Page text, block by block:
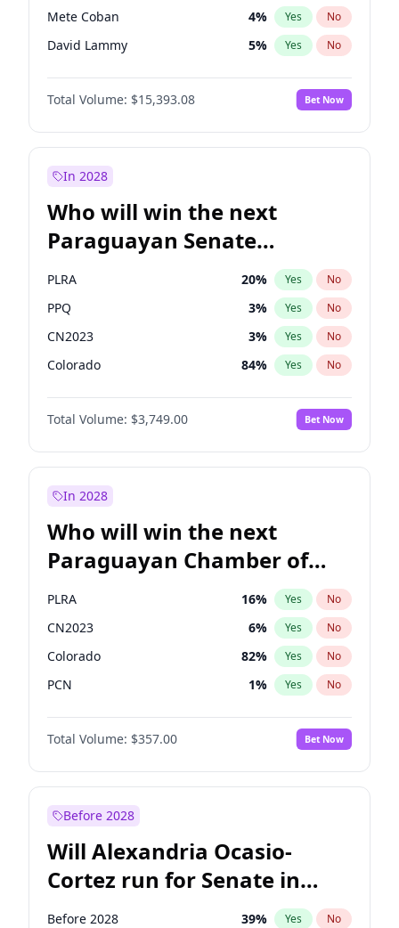
Mete Coban 4% Yes No
David Lammy 5% Yes No
Rosena Allin-Khan 7%
James Cleverly No
Laila Cunningham 24% Yes No
Total Volume: $15,393.08 Bet Now
In 2028
Who will win the next
Paraguayan Senate
election?
PLRA 20% Yes No
PPQ 3% Yes No
CN2023 3% Yes No
Colorado 84% Yes No
PCN 3%
PEN No
Total Volume: $3,749.00 Bet Now
In 2028
Who will win the next
Paraguayan Chamber of
Deputies election?
PLRA 16% Yes No
CN2023 6% Yes No
Colorado 82% Yes No
PCN 1% Yes No
PEN 6%
PPQ No
Total Volume: $357.00 Bet Now
Before 2028
Will Alexandria Ocasio-
Cortez run for Senate in
2028?
Before 2028 39% Yes No